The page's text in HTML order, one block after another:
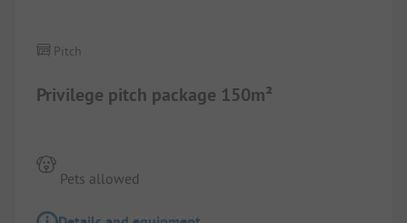
Privilege pitch package 150m²
Pitch
Pets allowed